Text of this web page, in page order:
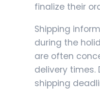
finalize their
Shipping
during the
are often
delivery times.
shipping